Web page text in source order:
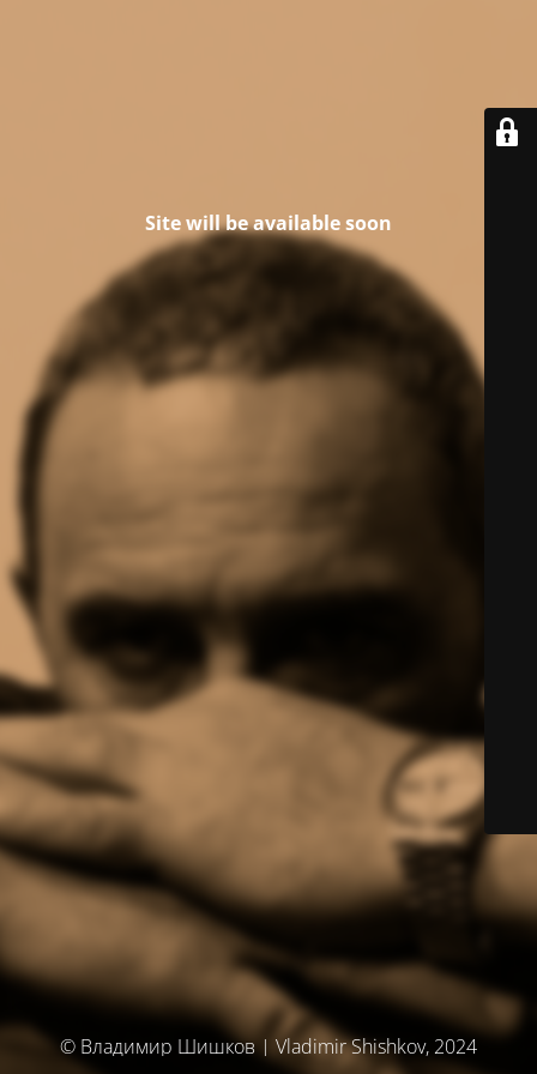
Site will be available soon
© Владимир Шишков | Vladimir Shishkov, 2024